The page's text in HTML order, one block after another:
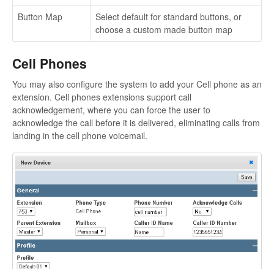
Button Map
Select default for standard buttons, or
choose a custom made button map
Cell Phones
You may also configure the system to add your Cell phone as an
extension. Cell phones extensions support call
acknowledgement, where you can force the user to
acknowledge the call before it is delivered, eliminating calls from
landing in the cell phone voicemail.